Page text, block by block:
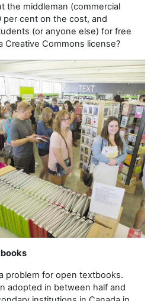
the middleman (commercial
per cent on the cost, and
(or anyone else) for free
Creative Commons license?
problem for open textbooks.
adopted in between half and